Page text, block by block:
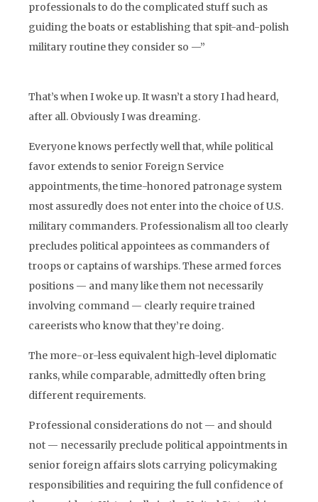
professionals to do the complicated stuff such as
guiding the boats or establishing that spit-and-polish
military routine they consider so —”
That’s when I woke up. It wasn’t a story I had heard,
after all. Obviously I was dreaming.
Everyone knows perfectly well that, while political
favor extends to senior Foreign Service
appointments, the time-honored patronage system
most assuredly does not enter into the choice of U.S.
military commanders. Professionalism all too clearly
precludes political appointees as commanders of
troops or captains of warships. These armed forces
positions — and many like them not necessarily
involving command — clearly require trained
careerists who know that they’re doing.
The more-or-less equivalent high-level diplomatic
ranks, while comparable, admittedly often bring
different requirements.
Professional considerations do not — and should
not — necessarily preclude political appointments in
senior foreign affairs slots carrying policymaking
responsibilities and requiring the full confidence of